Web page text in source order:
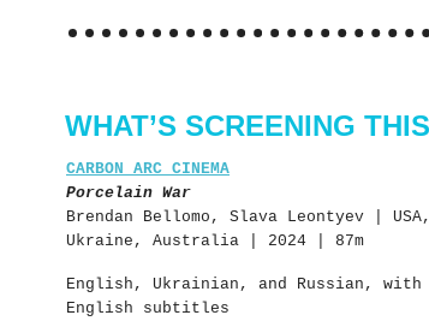
WHAT’S SCREENING
CARBON ARC CINEMA
Porcelain War
Brendan Bellomo, Slava Leontyev | USA,
Ukraine, Australia | 2024 | 87m
English, Ukrainian, and Russian, with
English subtitles